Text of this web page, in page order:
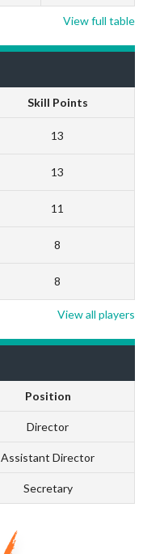
View full table
Skill Points
13
13
11
8
8
View all players
Position
Director
Assistant Director
Secretary